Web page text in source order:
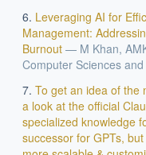
Leveraging AI for
Management:
Burnout — M Khan,
Computer Sciences
To get an idea of the
a look at the official
specialized knowledge
successor for GPTs,
What are best
How should boards
What ROI can we